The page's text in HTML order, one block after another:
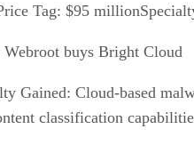
Tag: $95
buys Bright Cloud
Gained: Cloud-based
classification